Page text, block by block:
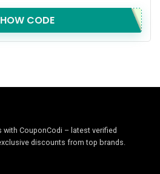
CODE
CouponCodi – latest verified
discounts from top brands.